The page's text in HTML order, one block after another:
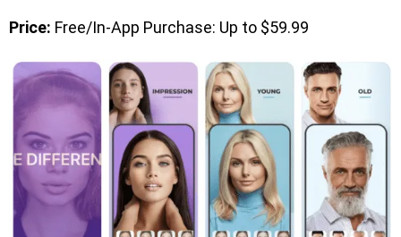
Price: Free/In-App Purchase: Up to $59.99